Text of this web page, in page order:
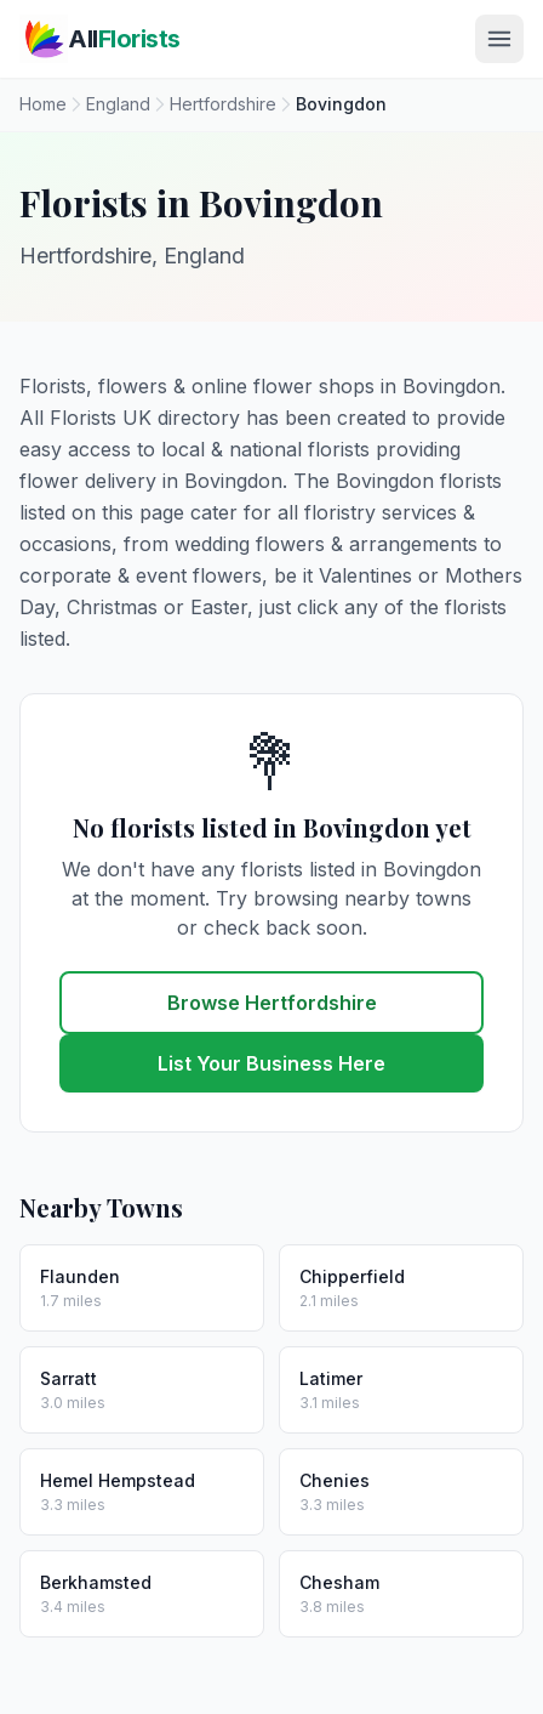
AllFlorists
Home England Hertfordshire Bovingdon
Florists in Bovingdon
Hertfordshire, England
Florists, flowers & online flower shops in Bovingdon.
All Florists UK directory has been created to provide
easy access to local & national florists providing
flower delivery in Bovingdon. The Bovingdon florists
listed on this page cater for all floristry services &
occasions, from wedding flowers & arrangements to
corporate & event flowers, be it Valentines or Mothers
Day, Christmas or Easter, just click any of the florists
listed.
💐
No florists listed in Bovingdon yet
We don't have any florists listed in Bovingdon
at the moment. Try browsing nearby towns
or check back soon.
Browse Hertfordshire
List Your Business Here
Nearby Towns
Flaunden
1.7 miles
Chipperfield
2.1 miles
Sarratt
3.0 miles
Latimer
3.1 miles
Hemel Hempstead
3.3 miles
Chenies
3.3 miles
Berkhamsted
3.4 miles
Chesham
3.8 miles